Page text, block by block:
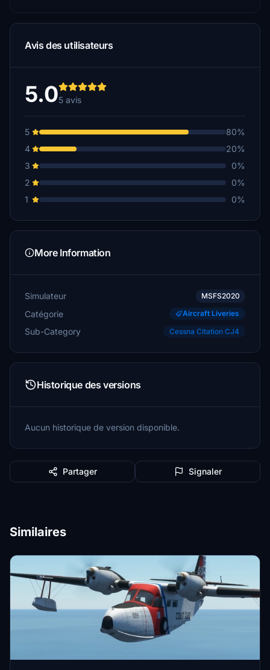
Avis des utilisateurs
5.05 avis
5
80%
4
20%
3
0%
2
0%
1
0%
More Information
Simulateur MSFS2020
Catégorie Aircraft Liveries
Sub-Category Cessna Citation CJ4
Historique des versions
Aucun historique de version disponible.
Partager Signaler
Similaires